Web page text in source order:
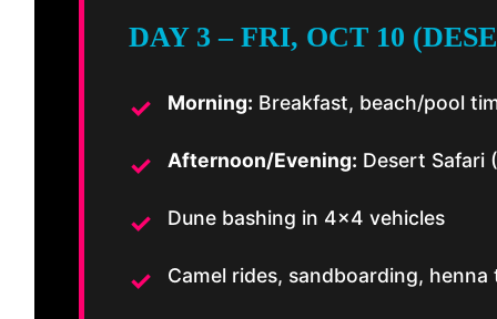
DAY 3 – FRI, OCT 10
Morning: Breakfast, beach/pool
Afternoon/Evening: Desert Safari
Dune bashing in 4×4 vehicles
Camel rides, sandboarding,